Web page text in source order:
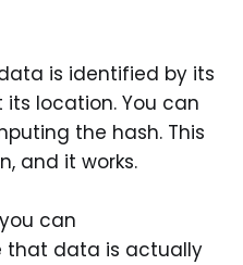
is identified by its
location. You can
the hash. This
and it works.
can
that data is actually